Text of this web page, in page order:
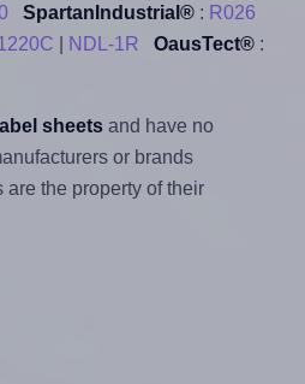
SpartanIndustrial®: R026
NDL-1R OausTect®:
sheetsand have no
or brands
are the property of their